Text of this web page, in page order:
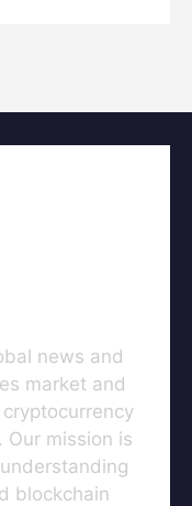
news and
market and
Our mission is
blockchain